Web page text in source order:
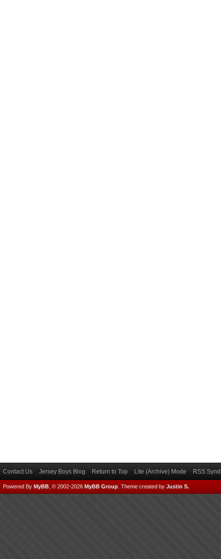
Contact Us Jersey Boys Blog Return to Top Lite (Archive) Mode RSS
Powered By MyBB , © 2002-2026 MyBB Group Theme created by Justin S.